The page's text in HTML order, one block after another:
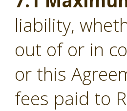
liability,
out of or in
or this
fees paid to